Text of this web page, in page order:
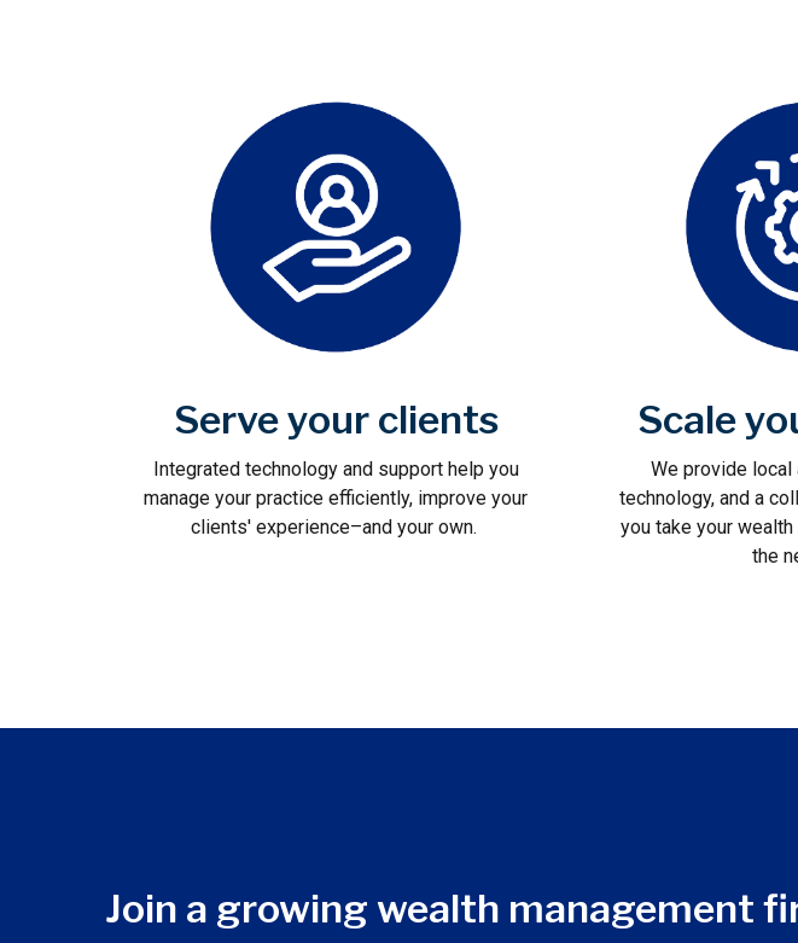
Serve your clients
Integrated technology and support help you
manage your practice efficiently, improve your
clients' experience–and your own.
Scale
We provide local
technology, and a
you take your
the
Join a growing wealth management